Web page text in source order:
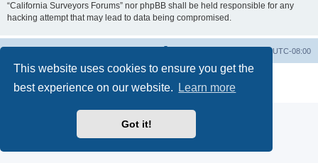
This website uses cookies to ensure you get the
best experience on our website.
Learn more
Got it!
“California Surveyors Forums” nor phpBB shall be held responsible for any
hacking attempt that may lead to data being compromised.
All times areUTC-08:00
® Forum Software © phpBB Limited
Privacy|Terms